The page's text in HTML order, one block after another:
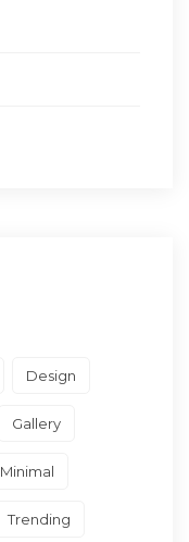
Design
Gallery
Minimal
Trending